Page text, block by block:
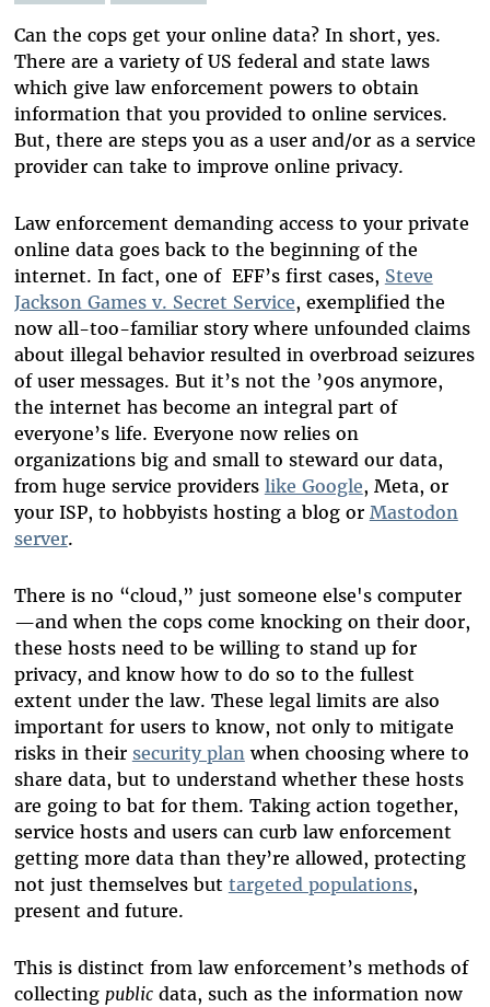
Can the cops get your online data? In short, yes.
There are a variety of US federal and state laws
which give law enforcement powers to obtain
information that you provided to online services.
But, there are steps you as a user and/or as a service
provider can take to improve online privacy.
Law enforcement demanding access to your private
online data goes back to the beginning of the
internet. In fact, one of EFF’s first cases, Steve
Jackson Games v. Secret Service, exemplified the
now all-too-familiar story where unfounded claims
about illegal behavior resulted in overbroad seizures
of user messages. But it’s not the ’90s anymore,
the internet has become an integral part of
everyone’s life. Everyone now relies on
organizations big and small to steward our data,
from huge service providers like Google, Meta, or
your ISP, to hobbyists hosting a blog or Mastodon
server.
There is no “cloud,” just someone else's computer
—and when the cops come knocking on their door,
these hosts need to be willing to stand up for
privacy, and know how to do so to the fullest
extent under the law. These legal limits are also
important for users to know, not only to mitigate
risks in their security plan when choosing where to
share data, but to understand whether these hosts
are going to bat for them. Taking action together,
service hosts and users can curb law enforcement
getting more data than they’re allowed, protecting
not just themselves but targeted populations,
present and future.
This is distinct from law enforcement’s methods of
collecting publicdata, such as the information now